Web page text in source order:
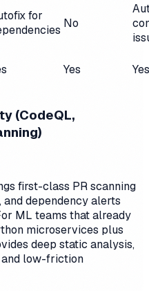
for
No
Yes Yes
(CodeQL,
first-class PR scanning
dependency alerts
ML teams that already
microservices plus
deep static analysis,
and low-friction